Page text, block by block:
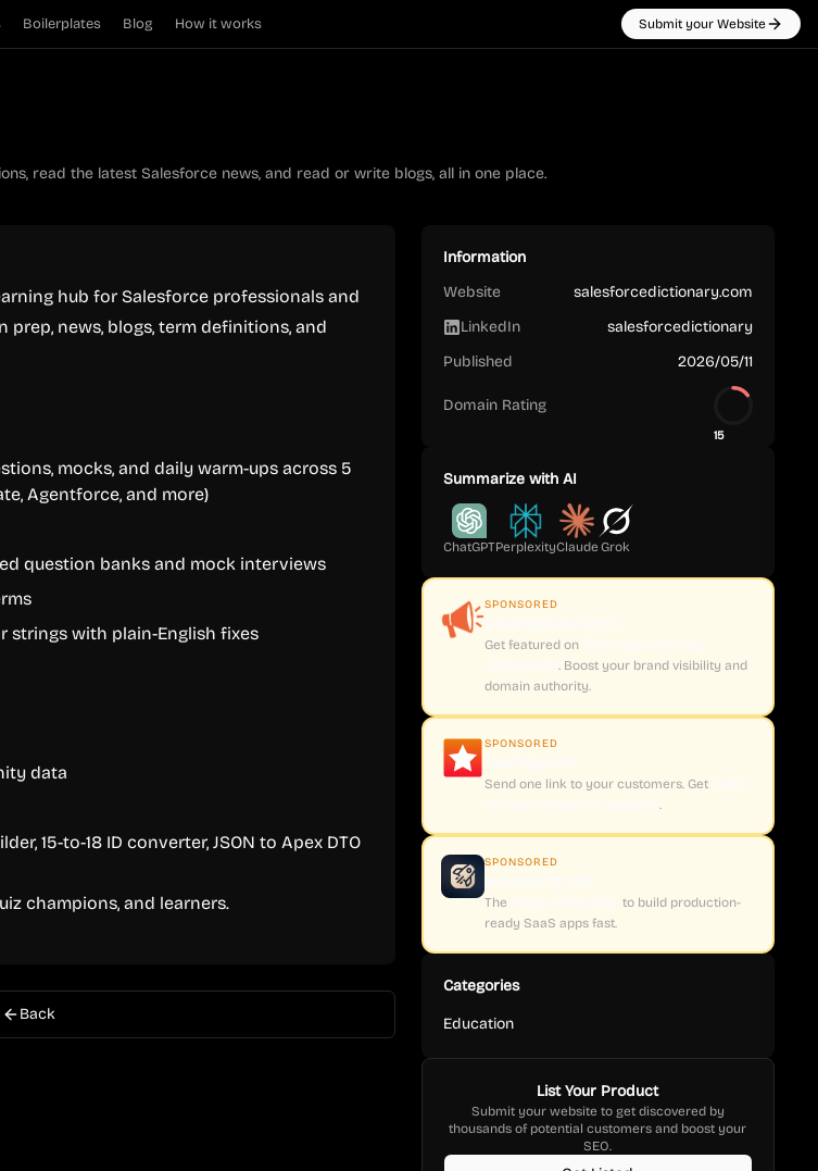
Boilerplates Blog How it works Submit your Website
read the latest Salesforce news, and read or write blogs, all in one place.
hub for Salesforce professionals and
news, blogs, term definitions, and
mocks, and daily warm-ups across 5
Agentforce, and more)
question banks and mock interviews
strings with plain-English fixes
data
15-to-18 ID converter, JSON to Apex DTO
champions, and learners.
Back
Information
Website
salesforcedictionary.com
LinkedIn
salesforcedictionary
Published
2026/05/11
Domain Rating
15
Summarize with AI
ChatGPTPerplexityClaude Grok
SPONSORED
Get featured on
. Boost your brand visibility and
domain authority.
SPONSORED
Send one link to your customers. Get
.
SPONSORED
The
to build production-
ready SaaS apps fast.
Categories
Education
List Your Product
Submit your website to get discovered by
thousands of potential customers and boost your
SEO.